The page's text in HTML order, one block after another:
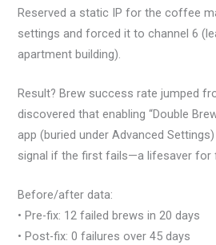
Reserved a static IP for the coffee
settings and forced it to channel 6
apartment building).
Result? Brew success rate jumped
discovered that enabling “Double
app (buried under Advanced
signal if the first fails—a lifesaver for
Before/after data:
• Pre-fix: 12 failed brews in 20 days
• Post-fix: 0 failures over 45 days